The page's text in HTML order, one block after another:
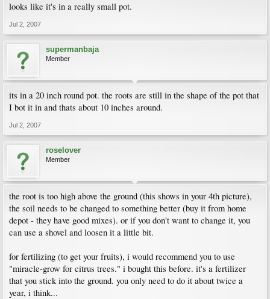
looks like it's in a really small pot.
Jul 2, 2007
supermanbaja
Member
its in a 20 inch round pot. the roots are still in the shape of the pot that
I bot it in and thats about 10 inches around.
Jul 2, 2007
roselover
Member
the root is too high above the ground (this shows in your 4th picture),
the soil needs to be changed to something better (buy it from home
depot - they have good mixes). or if you don't want to change it, you
can use a shovel and loosen it a little bit.
for fertilizing (to get your fruits), i would recommend you to use
"miracle-grow for citrus trees." i bought this before. it's a fertilizer
that you stick into the ground. you only need to do it about twice a
year, i think...